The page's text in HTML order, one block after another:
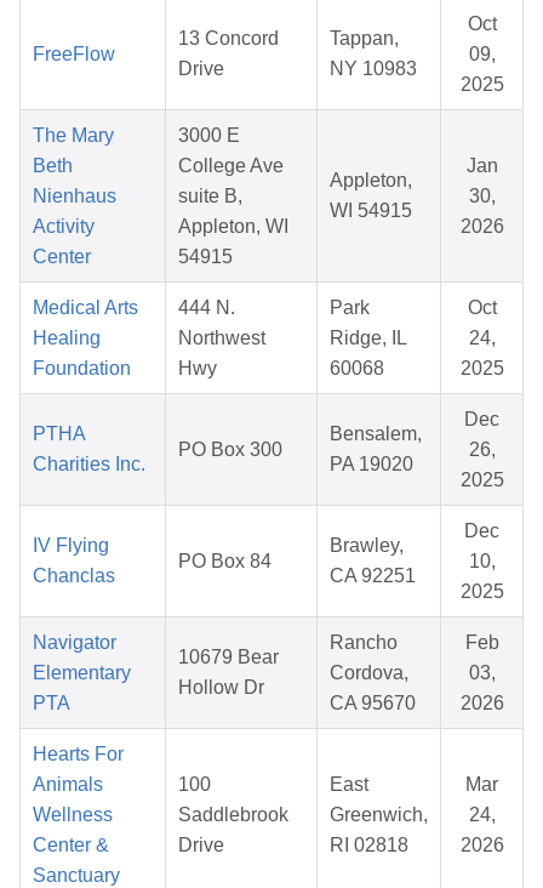
FreeFlow
13 Concord
Drive
Tappan,
NY 10983
Oct
09,
2025
The Mary
Beth
Nienhaus
Activity
Center
3000 E
College Ave
suite B,
Appleton, WI
54915
Appleton,
WI 54915
Jan
30,
2026
Medical Arts
Healing
Foundation
444 N.
Northwest
Hwy
Park
Ridge, IL
60068
Oct
24,
2025
PTHA
Charities Inc.
PO Box 300
Bensalem,
PA 19020
Dec
26,
2025
IV Flying
Chanclas
PO Box 84
Brawley,
CA 92251
Dec
10,
2025
Navigator
Elementary
PTA
10679 Bear
Hollow Dr
Rancho
Cordova,
CA 95670
Feb
03,
2026
Hearts For
Animals
Wellness
Center &
Sanctuary
100
Saddlebrook
Drive
East
Greenwich,
RI 02818
Mar
24,
2026